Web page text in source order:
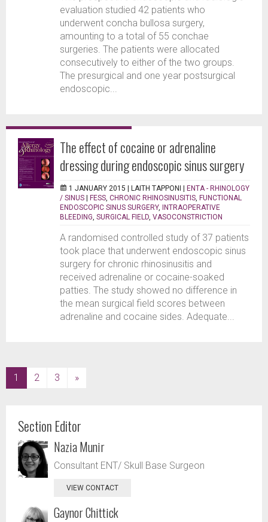
evaluation studied 42 patients who
underwent concha bullosa surgery,
amounting to a total of 55 conchae
surgeries. The patients were allocated
consecutively to either of the two groups.
The presurgical and one year postsurgical
endoscopic...
The effect of cocaine or adrenaline
dressing during endoscopic sinus surgery
1 JANUARY 2015 | LAITH TAPPONI | ENTA - RHINOLOGY
/ SINUS | FESS CHRONIC RHINOSINUSITIS FUNCTIONAL
ENDOSCOPIC SINUS SURGERY, INTRAOPERATIVE
BLEEDING SURGICAL FIELD VASOCONSTRICTION
A randomised controlled study of 37 patients
took place that underwent endoscopic sinus
surgery for chronic rhinosinusitis and
received adrenaline or cocaine-soaked
patties. The study showed no difference in
the mean surgical field scores between
adrenaline and cocaine sides. Adequate...
1 (current)
2 3 »
Section Editor
Nazia Munir
Consultant ENT/ Skull Base Surgeon
VIEW CONTACT
Gaynor Chittick